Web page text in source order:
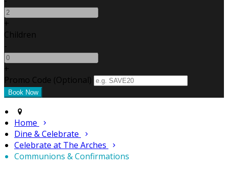
+
Children
-
+
Promo Code (Optional)
Home
Dine & Celebrate
Celebrate at The Arches
Communions & Confirmations